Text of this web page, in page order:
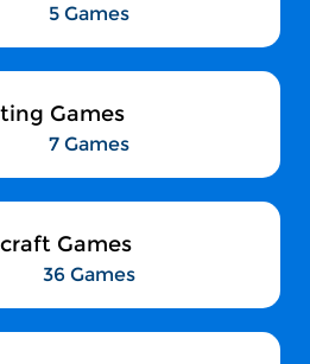
5 Games
Games
7 Games
Games
36 Games